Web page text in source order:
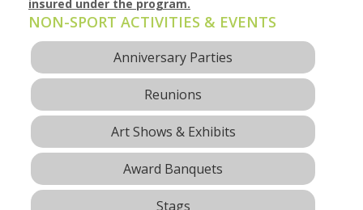
insured under the program.
NON-SPORT ACTIVITIES & EVENTS
Anniversary Parties
Reunions
Art Shows & Exhibits
Award Banquets
Stags